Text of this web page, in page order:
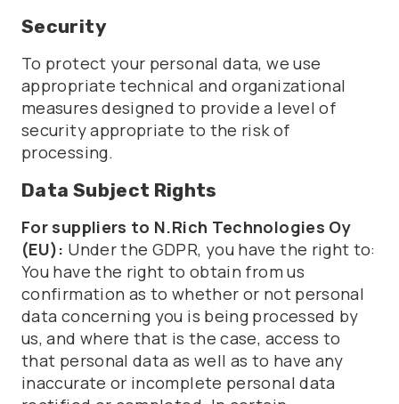
Security
To protect your personal data, we use
appropriate technical and organizational
measures designed to provide a level of
security appropriate to the risk of
processing.
Data Subject Rights
For suppliers to N.Rich Technologies Oy
(EU): Under the GDPR, you have the right to:
You have the right to obtain from us
confirmation as to whether or not personal
data concerning you is being processed by
us, and where that is the case, access to
that personal data as well as to have any
inaccurate or incomplete personal data